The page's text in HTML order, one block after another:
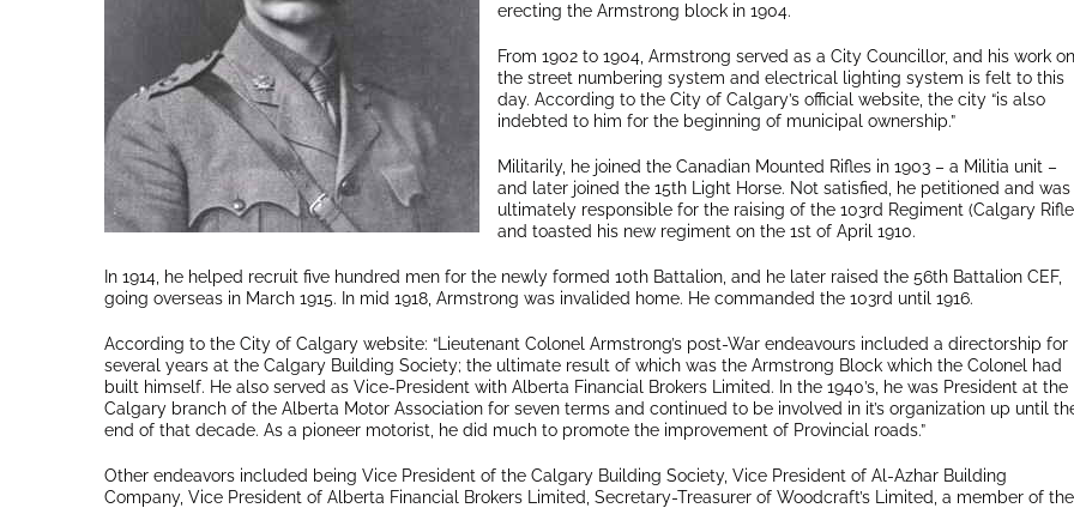
erecting the Armstrong block in 1904.
From 1902 to 1904, Armstrong served as a City Councillor, and his work on
the street numbering system and electrical lighting system is felt to this
day. According to the City of Calgary’s official website, the city “is also
indebted to him for the beginning of municipal ownership.”
Militarily, he joined the Canadian Mounted Rifles in 1903 – a Militia unit –
and later joined the 15th Light Horse. Not satisfied, he petitioned and was
ultimately responsible for the raising of the 103rd Regiment (Calgary
and toasted his new regiment on the 1st of April 1910.
In 1914, he helped recruit five hundred men for the newly formed 10th Battalion, and he later raised the 56th Battalion CEF,
going overseas in March 1915. In mid 1918, Armstrong was invalided home. He commanded the 103rd until 1916.
According to the City of Calgary website: “Lieutenant Colonel Armstrong’s post-War endeavours included a directorship for
several years at the Calgary Building Society; the ultimate result of which was the Armstrong Block which the Colonel had
built himself. He also served as Vice-President with Alberta Financial Brokers Limited. In the 1940’s, he was President at the
Calgary branch of the Alberta Motor Association for seven terms and continued to be involved in it’s organization up until
end of that decade. As a pioneer motorist, he did much to promote the improvement of Provincial roads.”
Other endeavors included being Vice President of the Calgary Building Society, Vice President of Al-Azhar Building
Company, Vice President of Alberta Financial Brokers Limited, Secretary-Treasurer of Woodcraft’s Limited, a member of the